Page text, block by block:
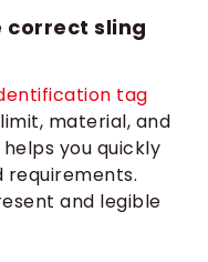
correct sling
tag
material, and
you quickly
requirements.
and legible